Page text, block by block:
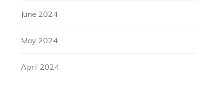
June 2024
May 2024
April 2024